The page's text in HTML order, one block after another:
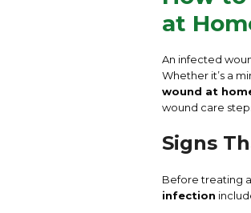
at
An infected
Whether it’s a
wound at
wound care
Signs
Before treating
infection